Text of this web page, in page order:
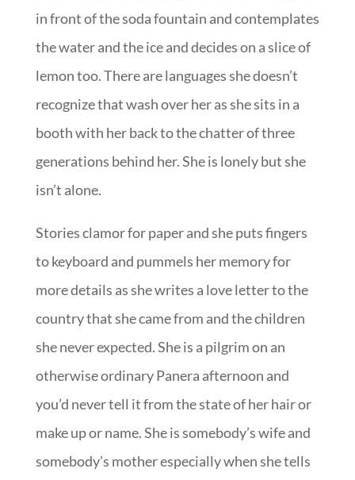
in front of the soda fountain and contemplates
the water and the ice and decides on a slice of
lemon too. There are languages she doesn’t
recognize that wash over her as she sits in a
booth with her back to the chatter of three
generations behind her. She is lonely but she
isn’t alone.
Stories clamor for paper and she puts fingers
to keyboard and pummels her memory for
more details as she writes a love letter to the
country that she came from and the children
she never expected. She is a pilgrim on an
otherwise ordinary Panera afternoon and
you’d never tell it from the state of her hair or
make up or name. She is somebody’s wife and
somebody’s mother especially when she tells